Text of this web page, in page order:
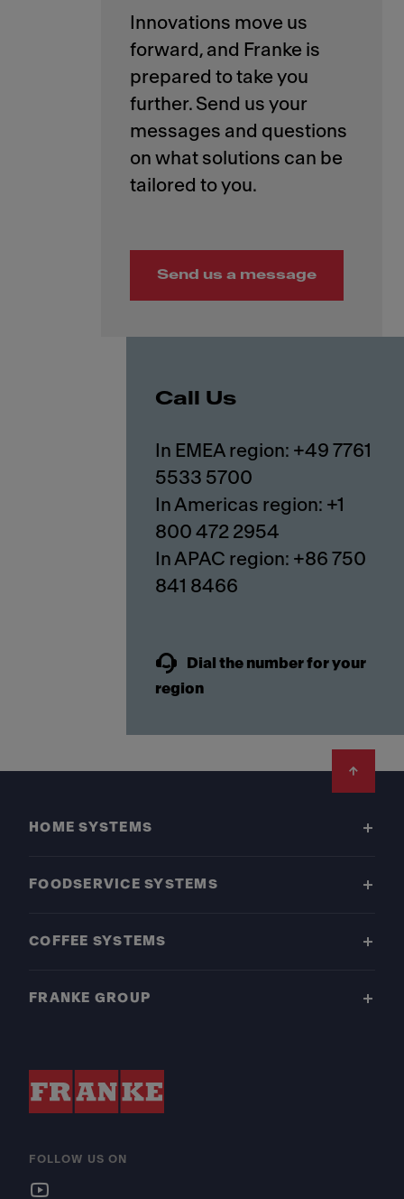
Innovations move us
forward, and Franke is
prepared to take you
further. Send us your
messages and questions
on what solutions can be
Send us a message
Call Us
In EMEA region: +49 7761
5533 5700
In Americas region: +1
800 472 2954
In APAC region: +86 750
841 8466
Dial the number for your
region
HOME SYSTEMS
FOODSERVICE SYSTEMS
COFFEE SYSTEMS
FRANKE GROUP
FOLLOW US ON